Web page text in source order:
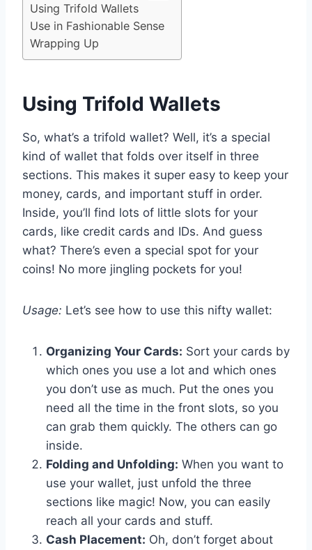
Using Trifold Wallets
Use in Fashionable Sense
Wrapping Up
Using Trifold Wallets
So, what’s a trifold wallet? Well, it’s a special
kind of wallet that folds over itself in three
sections. This makes it super easy to keep your
money, cards, and important stuff in order.
Inside, you’ll find lots of little slots for your
cards, like credit cards and IDs. And guess
what? There’s even a special spot for your
coins! No more jingling pockets for you!
Usage: Let’s see how to use this nifty wallet:
Organizing Your Cards: Sort your cards by
which ones you use a lot and which ones
you don’t use as much. Put the ones you
need all the time in the front slots, so you
can grab them quickly. The others can go
inside.
Folding and Unfolding: When you want to
use your wallet, just unfold the three
sections like magic! Now, you can easily
reach all your cards and stuff.
Cash Placement: Oh, don’t forget about